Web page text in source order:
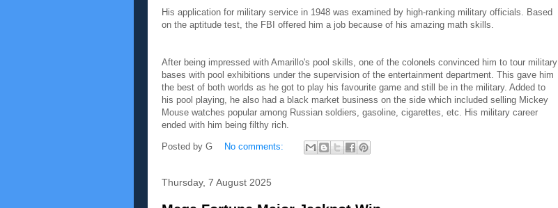
His application for military service in 1948 was examined by high-ranking military officials. Based
on the aptitude test, the FBI offered him a job because of his amazing math skills.
After being impressed with Amarillo's pool skills, one of the colonels convinced him to tour military
bases with pool exhibitions under the supervision of the entertainment department. This gave him
the best of both worlds as he got to play his favourite game and still be in the military. Added to
his pool playing, he also had a black market business on the side which included selling Mickey
Mouse watches popular among Russian soldiers, gasoline, cigarettes, etc. His military career
ended with him being filthy rich.
Posted by G No comments:
Thursday, 7 August 2025